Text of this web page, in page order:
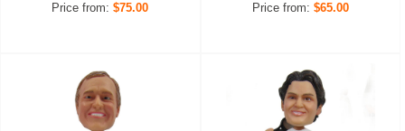
Price from:$75.00 Price from: $65.00